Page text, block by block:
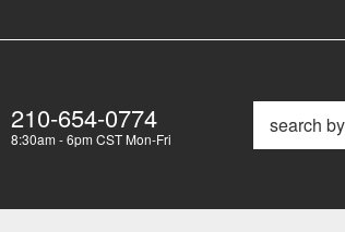
210-654-0774
8:30am - 6pm CST Mon-Fri